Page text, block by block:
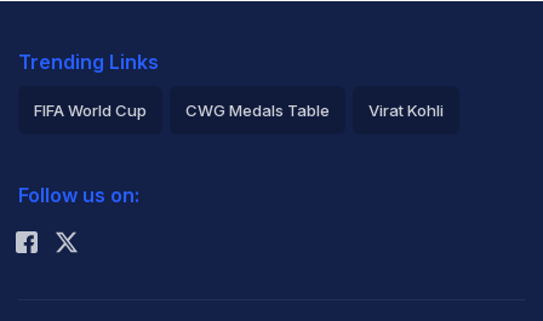
Trending Links
FIFA World Cup CWG Medals Table Virat Kohli
Rohit Sharma
Follow us on: